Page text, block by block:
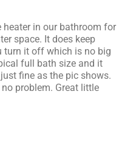
heater in our bathroom for
space. It does keep
turn it off which is no big
full bath size and it
fine as the pic shows.
problem. Great little